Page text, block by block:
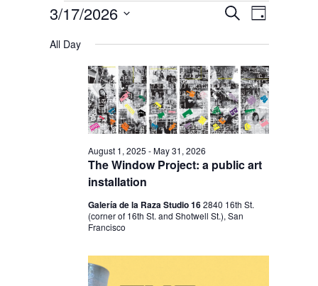
EVENTS
FOR
MARCH
2026
E
N
T
S
E
R
H
S
c
h
E
E
N
T
V
I
W
D
y
3/17/2026
All Day
The Window Project: a public art
installation
August 1, 2025 -May 31, 2026
Galería de la Raza Studio 162840 16th St.
(corner of 16th St. and Shotwell St.), San
Francisco